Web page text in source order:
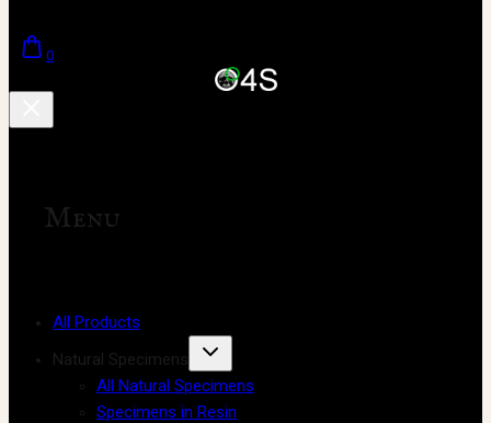
0
Menu
All Products
Natural Specimens
All Natural Specimens
Specimens in Resin